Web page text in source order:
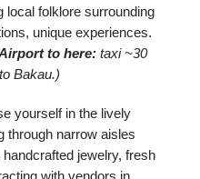
local folklore surrounding
unique experiences.
to here: taxi ~30
Bakau.)
yourself in the lively
through narrow aisles
jewelry, fresh